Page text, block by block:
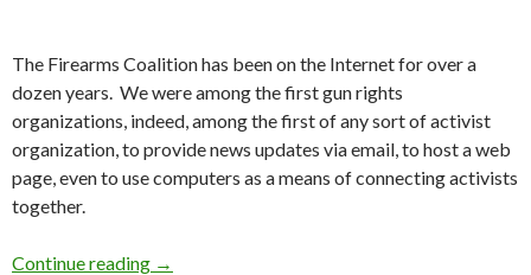
The Firearms Coalition has been on the Internet for over a
dozen years. We were among the first gun rights
organizations, indeed, among the first of any sort of activist
organization, to provide news updates via email, to host a web
page, even to use computers as a means of connecting activists
together.
Continue reading A Fresh Start
→